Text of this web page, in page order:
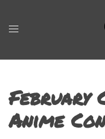
February
Anime